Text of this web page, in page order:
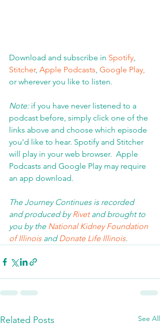
Download and subscribe in Spotify,
Stitcher, Apple Podcasts, Google Play,
or wherever you like to listen.
Note: if you have never listened to a
podcast before, simply click one of the
links above and choose which episode
you'd like to hear. Spotify and Stitcher
will play in your web browser.  Apple
Podcasts and Google Play may require
an app download.
The Journey Continues is recorded
and produced by Rivet and brought to
you by the National Kidney Foundation
of Illinois and Donate Life Illinois.
Related Posts See All